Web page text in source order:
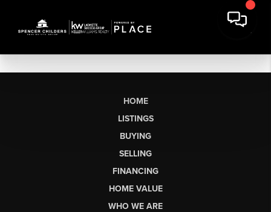
HOME
LISTINGS
BUYING
SELLING
FINANCING
HOME VALUE
WHO WE ARE